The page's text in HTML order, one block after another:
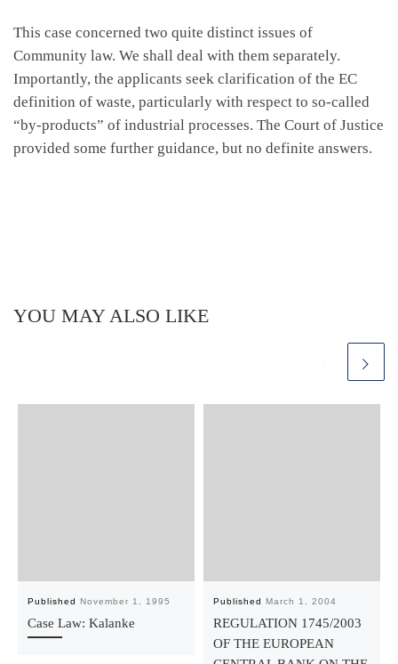
This case concerned two quite distinct issues of
Community law. We shall deal with them separately.
Importantly, the applicants seek clarification of the EC
definition of waste, particularly with respect to so-called
“by-products” of industrial processes. The Court of Justice
provided some further guidance, but no definite answers.
YOU MAY ALSO LIKE
Published November 1, 1995
Case Law: Kalanke
Published March 1, 2004
REGULATION 1745/2003
OF THE EUROPEAN